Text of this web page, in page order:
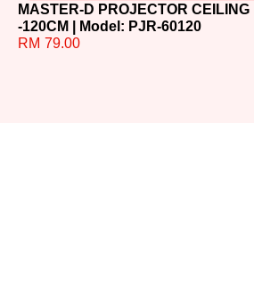
MASTER-D PROJECTOR
-120CM | Model: PJR-60120
RM 79.00